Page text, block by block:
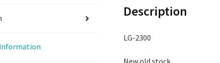
Description
LG-2300
New old stock